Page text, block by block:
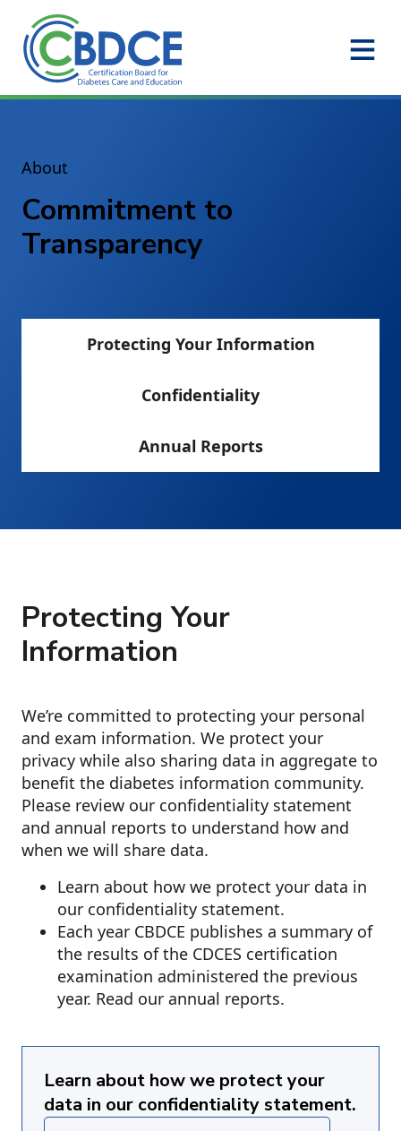
Skip to Main Content
About
Commitment to
Transparency
Protecting Your Information
Confidentiality
Annual Reports
Protecting Your
Information
We’re committed to protecting your personal
and exam information. We protect your
privacy while also sharing data in aggregate to
benefit the diabetes information community.
Please review our confidentiality statement
and annual reports to understand how and
when we will share data.
Learn about how we protect your data in
our confidentiality statement.
Each year CBDCE publishes a summary of
the results of the CDCES certification
examination administered the previous
year. Read our annual reports.
Learn about how we protect your
data in our confidentiality statement.